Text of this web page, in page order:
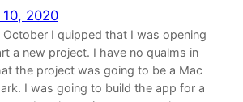
2020
October I quipped that I was opening
a new project. I have no qualms in
the project was going to be a Mac
I was going to build the app for a